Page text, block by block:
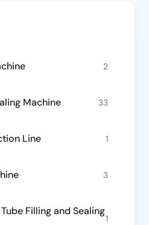
2
Machine 33
Line 1
3
Filling and Sealing
1